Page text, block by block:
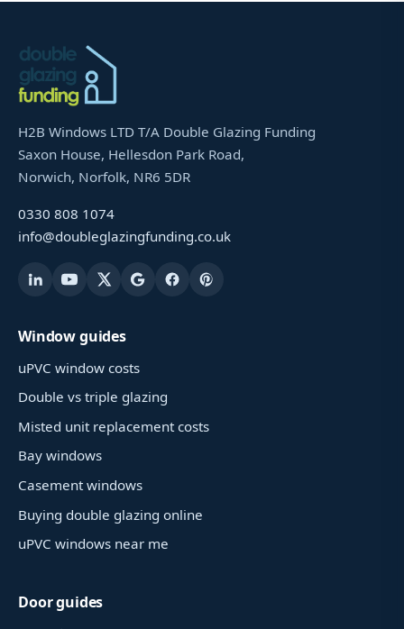
H2B Windows LTD T/A Double Glazing Funding
Saxon House, Hellesdon Park Road,
Norwich, Norfolk, NR6 5DR
0330 808 1074
info@doubleglazingfunding.co.uk
Window guides
uPVC window costs
Double vs triple glazing
Misted unit replacement costs
Bay windows
Casement windows
Buying double glazing online
uPVC windows near me
Door guides